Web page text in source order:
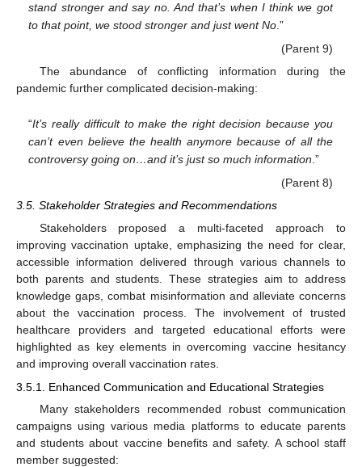
stand stronger and say no. And that’s when I think we got
to that point, we stood stronger and just went No .”
(Parent 9)
The abundance of conflicting information during the
pandemic further complicated decision-making:
“It’s really difficult to make the right decision because you
can’t even believe the health anymore because of all the
controversy going on…and it’s just so much information .”
(Parent 8)
3.5. Stakeholder Strategies and Recommendations
Stakeholders proposed a multi-faceted approach to
improving vaccination uptake, emphasizing the need for clear,
accessible information delivered through various channels to
both parents and students. These strategies aim to address
knowledge gaps, combat misinformation and alleviate concerns
about the vaccination process. The involvement of trusted
healthcare providers and targeted educational efforts were
highlighted as key elements in overcoming vaccine hesitancy
and improving overall vaccination rates.
3.5.1. Enhanced Communication and Educational Strategies
Many stakeholders recommended robust communication
campaigns using various media platforms to educate parents
and students about vaccine benefits and safety. A school staff
member suggested: